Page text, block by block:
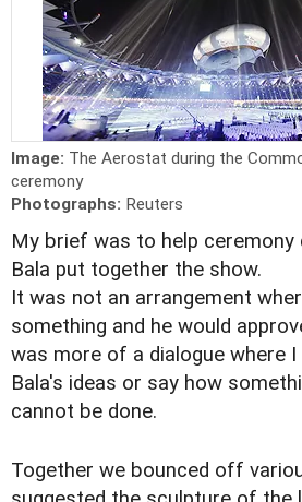
Image: The Aerostat during the
ceremony
Photographs: Reuters
My brief was to help
Bala put together the show.
It was not an arrangement
something and he would
was more of a dialogue where
Bala's ideas or say how
cannot be done.
Together we bounced off